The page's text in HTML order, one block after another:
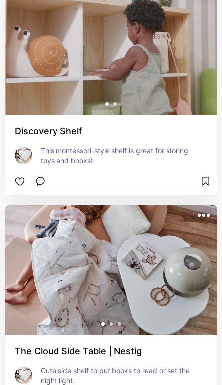
Discovery Shelf
This montessori-style shelf is great for storing
toys and books!
The Cloud Side Table | Nestig
Cute side shelf to put books to read or set the
night light.